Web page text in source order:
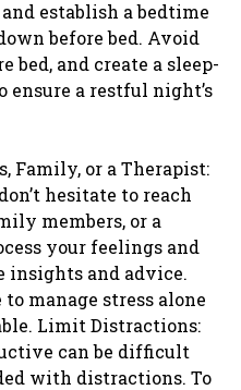
establish a bedtime
before bed. Avoid
bed, and create a sleep-
a restful night’s
Family, or a Therapist:
hesitate to reach
members, or a
your feelings and
insights and advice.
to manage stress alone
Limit Distractions:
can be difficult
with distractions. To